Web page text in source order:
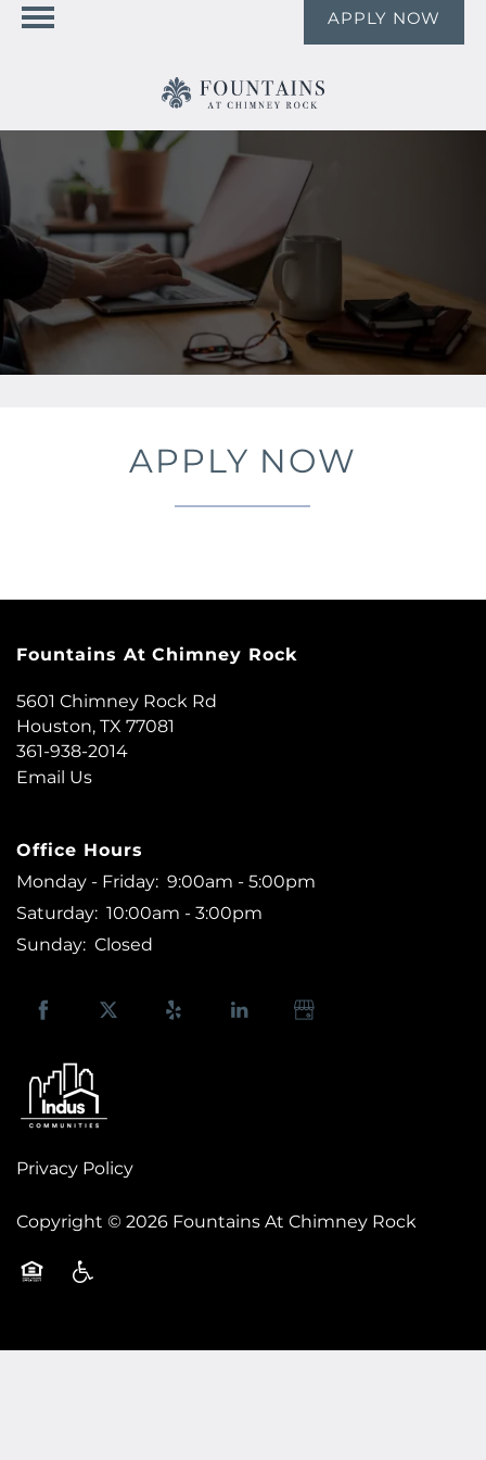
APPLY NOW
PHOTO GALLERY
APPLY NOW
Fountains At Chimney Rock
5601 Chimney Rock Rd
Houston,TX77081
361-938-2014
Email Us
Office Hours
Monday - Friday: 9:00am - 5:00pm
Saturday: 10:00am - 3:00pm
Sunday: Closed
Privacy Policy
Copyright ©2026Fountains At Chimney Rock